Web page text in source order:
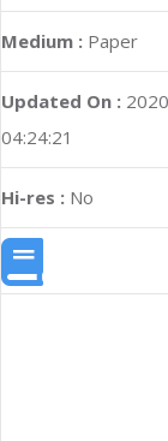
Medium : Paper
Updated On :
04:24:21
Hi-res : No